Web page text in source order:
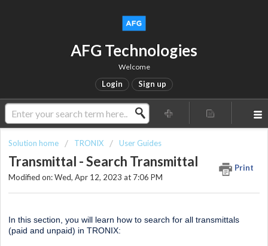
AFG Technologies
Welcome
Login Sign up
Solution home TRONIX User Guides
Transmittal - Search Transmittal
Print
Modified on: Wed, Apr 12, 2023 at 7:06 PM
In this section, you will learn how to search for all transmittals
(paid and unpaid) in TRONIX: